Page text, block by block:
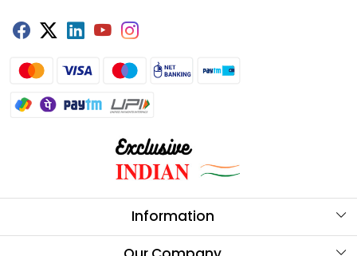
Information
About Us